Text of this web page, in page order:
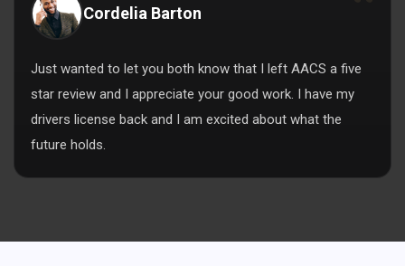
Cordelia Barton
Just wanted to let you both know that I left AACS a five
star review and I appreciate your good work. I have my
drivers license back and I am excited about what the
future holds.